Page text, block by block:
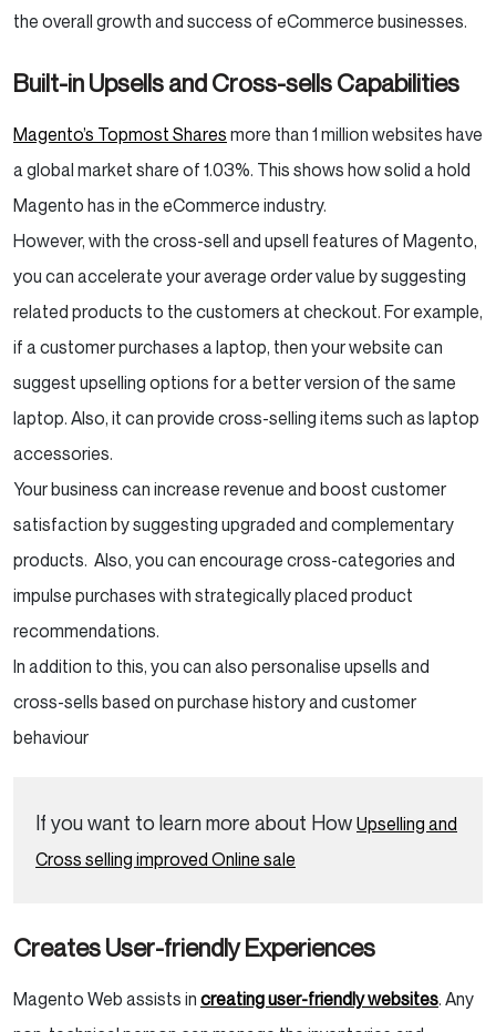
the overall growth and success of eCommerce businesses.
Built-in Upsells and Cross-sells Capabilities
Magento’s Topmost Shares more than 1 million websites have
a global market share of 1.03%. This shows how solid a hold
Magento has in the eCommerce industry.
However, with the cross-sell and upsell features of Magento,
you can accelerate your average order value by suggesting
related products to the customers at checkout. For example,
if a customer purchases a laptop, then your website can
suggest upselling options for a better version of the same
laptop. Also, it can provide cross-selling items such as laptop
accessories.
Your business can increase revenue and boost customer
satisfaction by suggesting upgraded and complementary
products. Also, you can encourage cross-categories and
impulse purchases with strategically placed product
recommendations.
In addition to this, you can also personalise upsells and
cross-sells based on purchase history and customer
behaviour
If you want to learn more about How Upselling and
Cross selling improved Online sale
Creates User-friendly Experiences
Magento Web assists in creating user-friendly websites. Any